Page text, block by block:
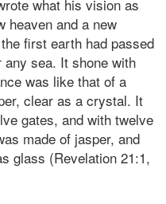
what his vision as
heaven and a new
first earth had passed
any sea. It shone with
was like that of a
clear as a crystal. It
gates, and with twelve
made of jasper, and
glass (Revelation 21:1,